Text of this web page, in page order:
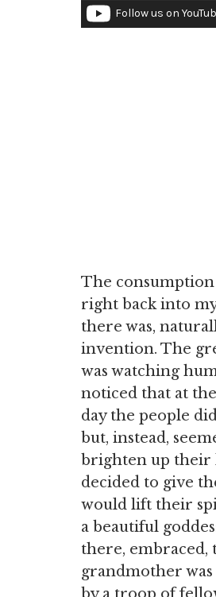
Follow us on
The
right back into
there was,
invention. The
was watching
noticed that at
day the people
but, instead,
brighten up their
decided to give
would lift their
a beautiful
there, embraced,
grandmother